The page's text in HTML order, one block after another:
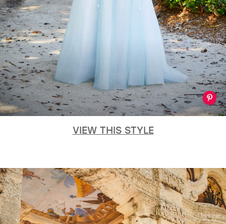
VIEW THIS STYLE